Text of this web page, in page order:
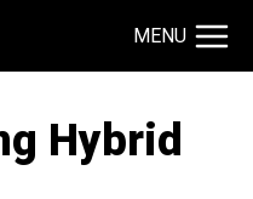
MENU
Hybrid